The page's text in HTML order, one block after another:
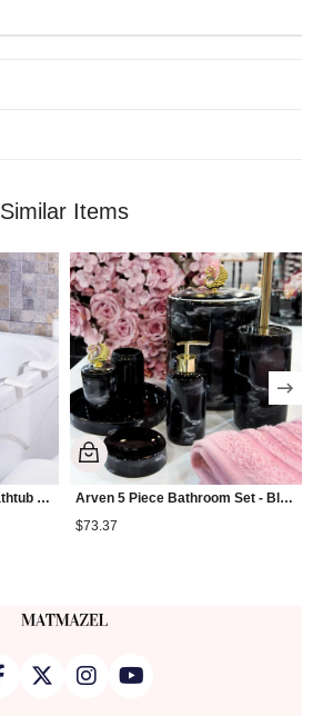
Similar Items
Primanova Cappadocia Bathtub Seat
Arven 5 Piece Bathroom Set - Black
$73.37